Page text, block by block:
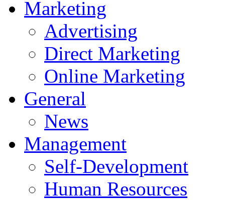
Marketing
Advertising
Direct Marketing
Online Marketing
General
News
Management
Self-Development
Human Resources